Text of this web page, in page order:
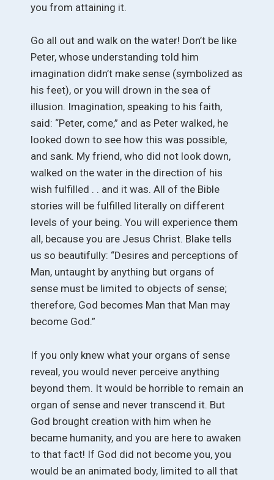
you from attaining it.
Go all out and walk on the water! Don’t be like
Peter, whose understanding told him
imagination didn’t make sense (symbolized as
his feet), or you will drown in the sea of
illusion. Imagination, speaking to his faith,
said: “Peter, come,” and as Peter walked, he
looked down to see how this was possible,
and sank. My friend, who did not look down,
walked on the water in the direction of his
wish fulfilled . . and it was. All of the Bible
stories will be fulfilled literally on different
levels of your being. You will experience them
all, because you are Jesus Christ. Blake tells
us so beautifully: “Desires and perceptions of
Man, untaught by anything but organs of
sense must be limited to objects of sense;
therefore, God becomes Man that Man may
become God.”
If you only knew what your organs of sense
reveal, you would never perceive anything
beyond them. It would be horrible to remain an
organ of sense and never transcend it. But
God brought creation with him when he
became humanity, and you are here to awaken
to that fact! If God did not become you, you
would be an animated body, limited to all that